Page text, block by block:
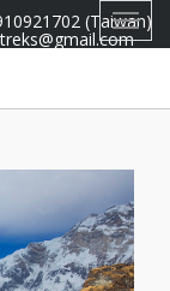
(Taiwan)